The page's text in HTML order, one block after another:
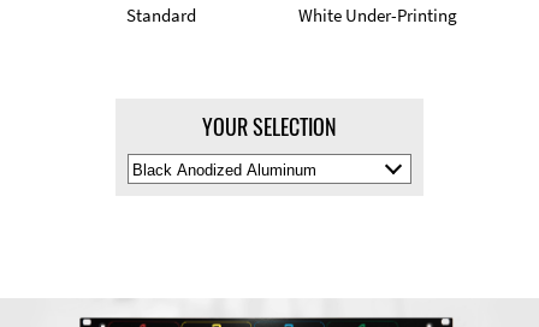
Standard White Under-Printing
YOUR SELECTION
Select
Material